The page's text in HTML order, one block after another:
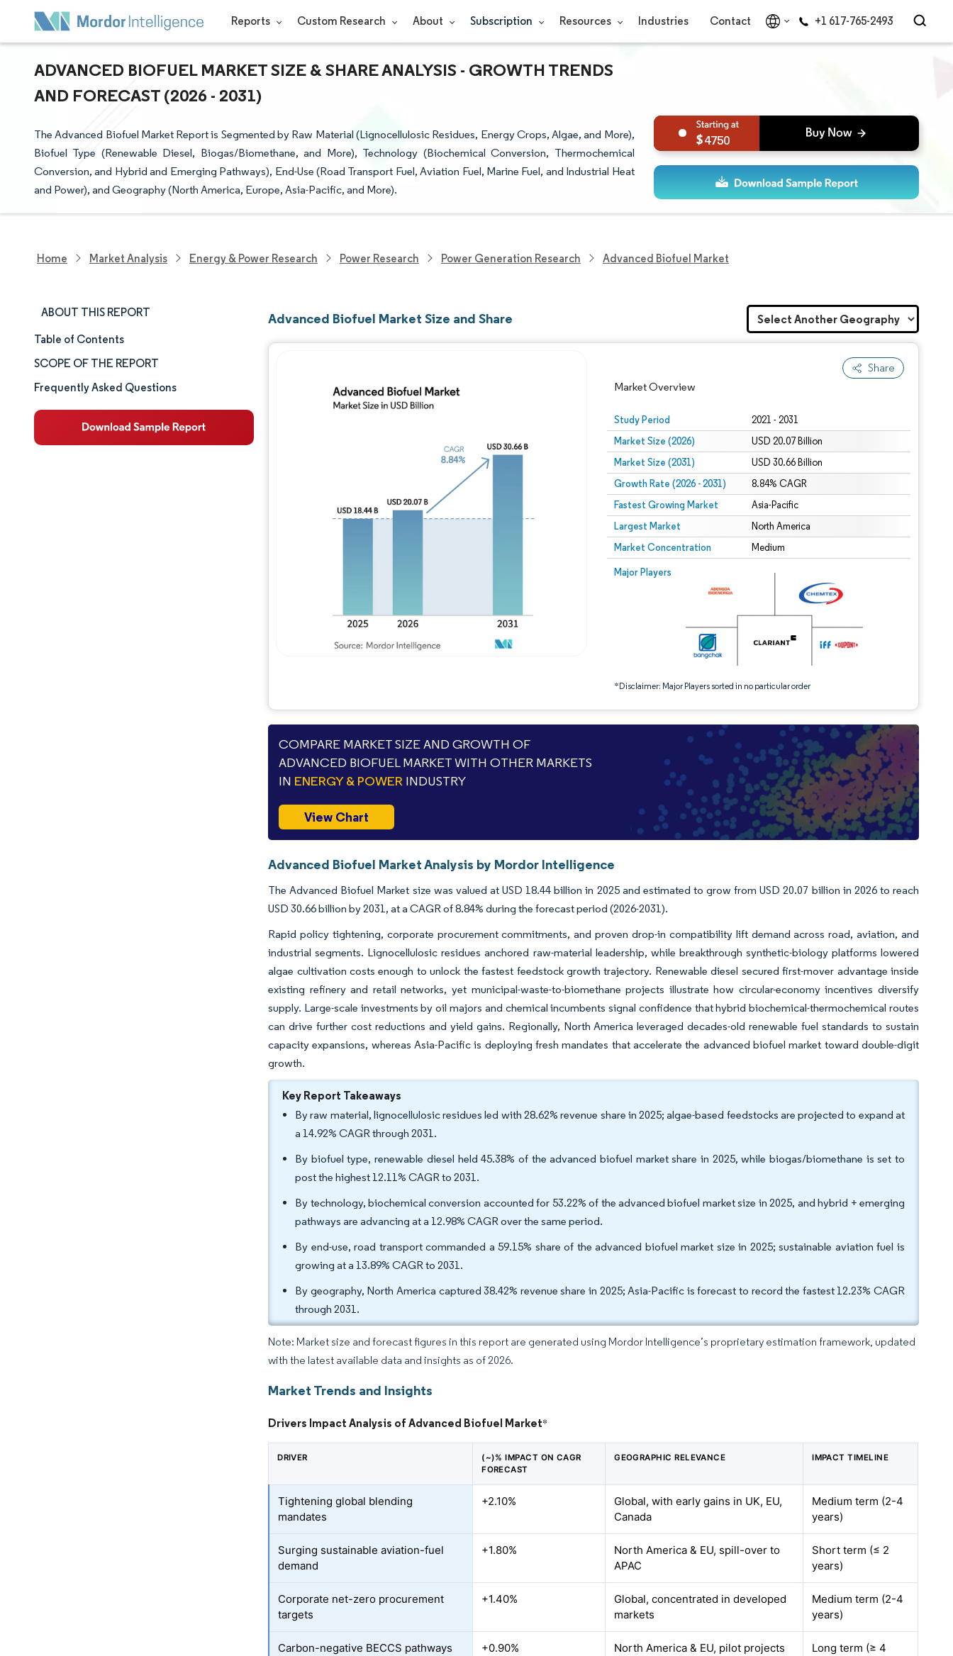
Reports Custom Research About Subscription Resources Industries Contact +1 617-765-2493
ADVANCED BIOFUEL MARKET SIZE & SHARE ANALYSIS - GROWTH TRENDS
AND FORECAST (2026 - 2031)
The Advanced Biofuel Market Report is Segmented by Raw Material (Lignocellulosic Residues, Energy Crops, Algae, and More),
Biofuel Type (Renewable Diesel, Biogas/Biomethane, and More), Technology (Biochemical Conversion, Thermochemical
Conversion, and Hybrid and Emerging Pathways), End-Use (Road Transport Fuel, Aviation Fuel, Marine Fuel, and Industrial Heat
and Power), and Geography (North America, Europe, Asia-Pacific, and More).
4750
Home Market Analysis Energy & Power Research Power Research Power Generation Research Advanced Biofuel Market
ABOUT THIS REPORT
Market Size & Share
Market Analysis
Trends and Insights
Segment Analysis
Table of Contents
SCOPE OF THE REPORT
Frequently Asked Questions
Advanced Biofuel Market Size and Share
Share
Market Overview
Study Period 2021 - 2031
Market Size (2026) USD 20.07 Billion
Market Size (2031) USD 30.66 Billion
Growth Rate (2026 - 2031) 8.84% CAGR
Fastest Growing Market Asia-Pacific
Largest Market North America
Market Concentration Medium
Major Players
*Disclaimer: Major Players sorted in no particular order
Image © Mordor Intelligence. Reuse requires attribution under CC BY 4.0.
Image © Mordor Intelligence. Reuse requires attribution under CC BY 4.0.
COMPARE MARKET SIZE AND GROWTH OF
ADVANCED BIOFUEL MARKET WITH OTHER MARKETS
IN ENERGY & POWER INDUSTRY
View Chart
Advanced Biofuel Market Analysis by Mordor Intelligence
The Advanced Biofuel Market size was valued at USD 18.44 billion in 2025 and estimated to grow from USD 20.07 billion in 2026 to reach
USD 30.66 billion by 2031, at a CAGR of 8.84% during the forecast period (2026-2031).
Rapid policy tightening, corporate procurement commitments, and proven drop-in compatibility lift demand across road, aviation, and
industrial segments. Lignocellulosic residues anchored raw-material leadership, while breakthrough synthetic-biology platforms lowered
algae cultivation costs enough to unlock the fastest feedstock growth trajectory. Renewable diesel secured first-mover advantage inside
existing refinery and retail networks, yet municipal-waste-to-biomethane projects illustrate how circular-economy incentives diversify
supply. Large-scale investments by oil majors and chemical incumbents signal confidence that hybrid biochemical-thermochemical routes
can drive further cost reductions and yield gains. Regionally, North America leveraged decades-old renewable fuel standards to sustain
capacity expansions, whereas Asia-Pacific is deploying fresh mandates that accelerate the advanced biofuel market toward double-digit
growth.
Key Report Takeaways
By raw material, lignocellulosic residues led with 28.62% revenue share in 2025; algae-based feedstocks are projected to expand at
a 14.92% CAGR through 2031.
By biofuel type, renewable diesel held 45.38% of the advanced biofuel market share in 2025, while biogas/biomethane is set to
post the highest 12.11% CAGR to 2031.
By technology, biochemical conversion accounted for 53.22% of the advanced biofuel market size in 2025, and hybrid + emerging
pathways are advancing at a 12.98% CAGR over the same period.
By end-use, road transport commanded a 59.15% share of the advanced biofuel market size in 2025; sustainable aviation fuel is
growing at a 13.89% CAGR to 2031.
By geography, North America captured 38.42% revenue share in 2025; Asia-Pacific is forecast to record the fastest 12.23% CAGR
through 2031.
Note: Market size and forecast figures in this report are generated using Mordor Intelligence’s proprietary estimation framework, updated
with the latest available data and insights as of 2026.
Market Trends and Insights
Drivers Impact Analysis of Advanced Biofuel Market*
DRIVER
(~)% IMPACT ON CAGR
FORECAST
GEOGRAPHIC RELEVANCE IMPACT TIMELINE
Tightening global blending
mandates
+2.10%
Global, with early gains in UK, EU,
Canada
Medium term (2-4
years)
Surging sustainable aviation-fuel
demand
+1.80%
North America & EU, spill-over to
APAC
Short term (≤ 2
years)
Corporate net-zero procurement
targets
+1.40%
Global, concentrated in developed
markets
Medium term (2-4
years)
Carbon-negative BECCS pathways
+0.90%
North America & EU, pilot projects
Long term (≥ 4